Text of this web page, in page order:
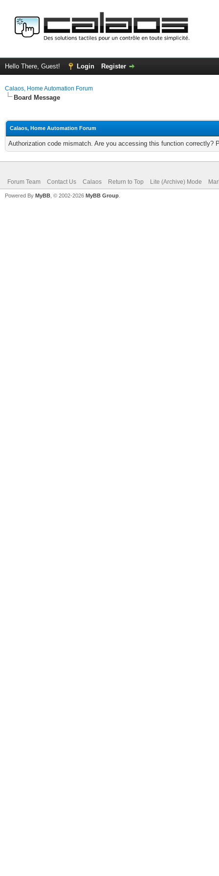
Hello There, Guest! Login Register
Calaos, Home Automation Forum
Board Message
Calaos, Home Automation Forum
Authorization code mismatch. Are you accessing this function correctly?
Forum Team Contact Us Calaos Return to Top Lite (Archive) Mode
Powered By MyBB , © 2002-2026 MyBB Group